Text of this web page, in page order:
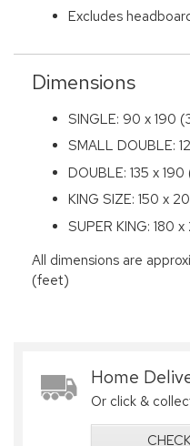
Excludes
Dimensions
SINGLE: 90 x 190
SMALL DOUBLE:
DOUBLE: 135 x
KING SIZE: 150 x
SUPER KING: 180
All dimensions are
(feet)
Home
Or click &